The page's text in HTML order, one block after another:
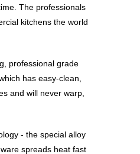
The professionals
kitchens the world
professional grade
has easy-clean,
and will never warp,
- the special alloy
spreads heat fast